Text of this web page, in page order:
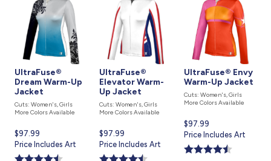
UltraFuse®
Dream Warm-Up
Jacket
Cuts: Women's, Girls
More Colors Available
Current
price
is
$97.99
Price Includes Art
UltraFuse®
Elevator Warm-
Up Jacket
Cuts: Women's, Girls
More Colors Available
Current
price
is
$97.99
Price Includes Art
UltraFuse® Envy
Warm-Up Jacket
Cuts: Women's, Girls
More Colors Available
Current
price
is
$97.99
Price Includes Art